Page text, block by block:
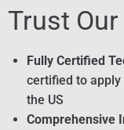
Trust
Fully Certified
certified to apply
the US
Comprehensive